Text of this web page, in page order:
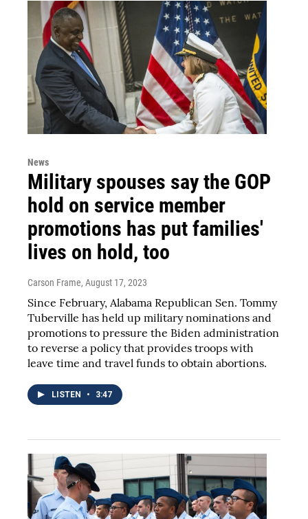
News
Military spouses say the GOP
hold on service member
promotions has put families'
lives on hold, too
Carson Frame, August 17, 2023
Since February, Alabama Republican Sen. Tommy
Tuberville has held up military nominations and
promotions to pressure the Biden administration
to reverse a policy that provides troops with
leave time and travel funds to obtain abortions.
LISTEN • 3:47